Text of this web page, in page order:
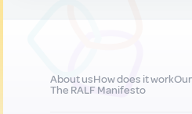
About usHow does it work
The RALF Manifesto